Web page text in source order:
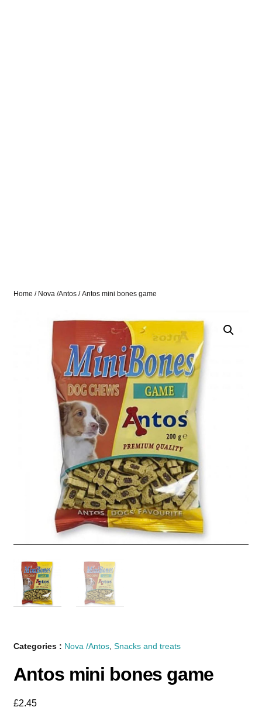
Home / Nova /Antos / Antos mini bones game
Categories : Nova /Antos,Snacks and treats
Antos mini bones game
£2.45